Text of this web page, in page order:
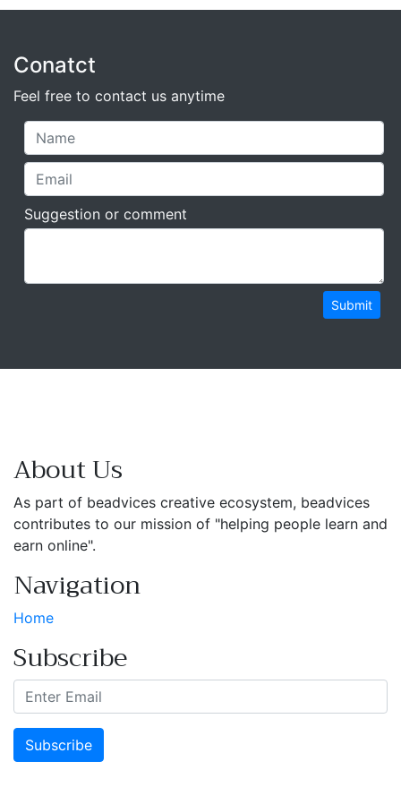
Conatct
Feel free to contact us anytime
Suggestion or comment
Submit
About Us
As part of beadvices creative ecosystem, beadvices
contributes to our mission of "helping people learn and
earn online".
Navigation
Home
Subscribe